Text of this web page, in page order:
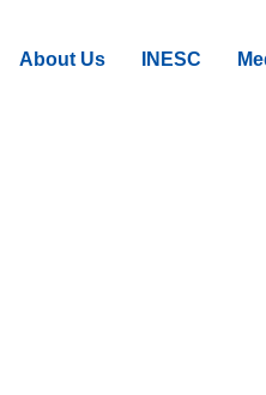
About Us INESC